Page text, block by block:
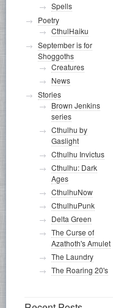
Spells
Poetry
CthulHaiku
September is for
Shoggoths
Creatures
News
Stories
Brown Jenkins
series
Cthulhu by
Gaslight
Cthulhu Invictus
Cthulhu: Dark
Ages
CthulhuNow
CthulhuPunk
Delta Green
The Curse of
Azathoth's Amulet
The Laundry
The Roaring 20's